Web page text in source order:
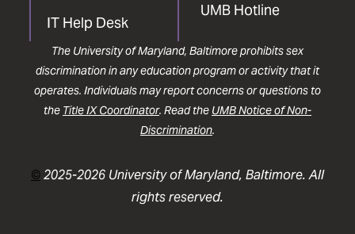
IT Help Desk
UMB Hotline
The University of Maryland, Baltimore prohibits sex
discrimination in any education program or activity that it
operates. Individuals may report concerns or questions to
the Title IX Coordinator. Read the UMB Notice of Non-
Discrimination.
©2025-2026 University of Maryland, Baltimore. All
rights reserved.